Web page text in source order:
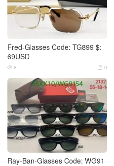
Fred-Glasses Code: TG899 $:
69USD
 0
 8
Ray-Ban-Glasses Code: WG91